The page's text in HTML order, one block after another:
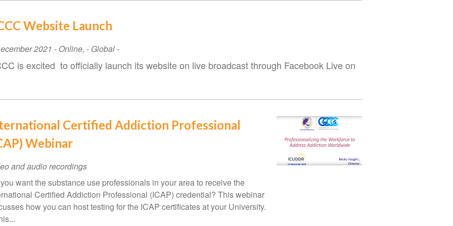
Website Launch
2021 - Online, - Global -
is excited to officially launch its website on live broadcast through Facebook Live on
Certified Addiction Professional
Webinar
and audio recordings
want the substance use professionals in your area to receive the
Certified Addiction Professional (ICAP) credential? This webinar
how you can host testing for the ICAP certificates at your University.